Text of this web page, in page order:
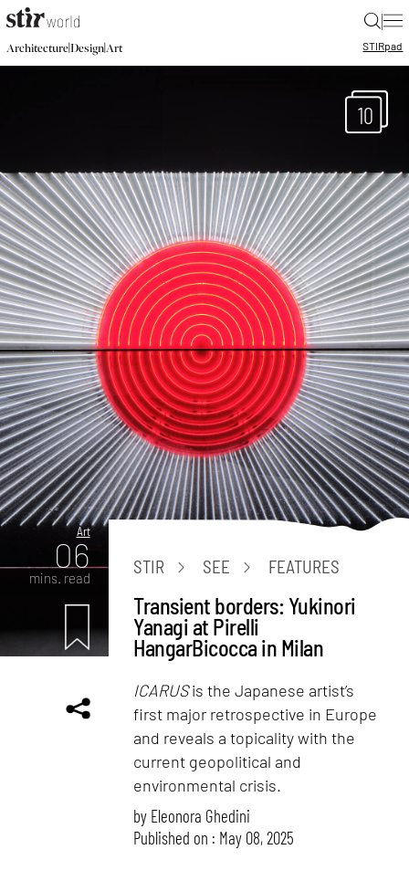
|
Architecture|Design|Art STIRpad
10
Art
06
mins. read
STIR SEE FEATURES
Transient borders: Yukinori
Yanagi at Pirelli
HangarBicocca in Milan
ICARUSis the Japanese artist’s
first major retrospective in Europe
and reveals a topicality with the
current geopolitical and
environmental crisis.
by Eleonora Ghedini
Published on : May 08, 2025